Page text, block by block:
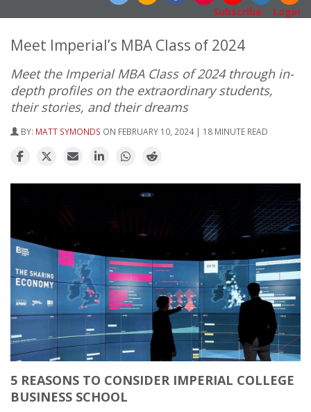
Subscribe
Login
Meet Imperial’s MBA Class of 2024
Meet the Imperial MBA Class of 2024 through in-
depth profiles on the extraordinary students,
their stories, and their dreams
BY: MATT SYMONDS ON FEBRUARY 10, 2024 | 18 MINUTE READ
5 REASONS TO CONSIDER IMPERIAL COLLEGE
BUSINESS SCHOOL